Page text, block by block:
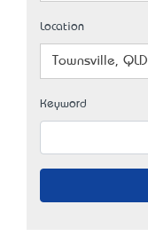
Location
Townsville, QLD
Keyword